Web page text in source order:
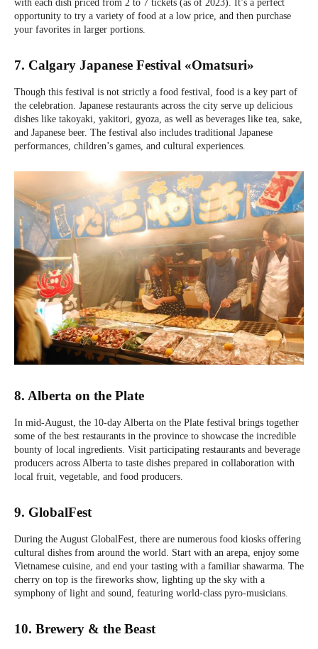
with each dish priced from 2 to 7 tickets (as of 2023). It’s a perfect
opportunity to try a variety of food at a low price, and then purchase
your favorites in larger portions.
7. Calgary Japanese Festival «Omatsuri»
Though this festival is not strictly a food festival, food is a key part of
the celebration. Japanese restaurants across the city serve up delicious
dishes like takoyaki, yakitori, gyoza, as well as beverages like tea, sake,
and Japanese beer. The festival also includes traditional Japanese
performances, children’s games, and cultural experiences.
8. Alberta on the Plate
In mid-August, the 10-day Alberta on the Plate festival brings together
some of the best restaurants in the province to showcase the incredible
bounty of local ingredients. Visit participating restaurants and beverage
producers across Alberta to taste dishes prepared in collaboration with
local fruit, vegetable, and food producers.
9. GlobalFest
During the August GlobalFest, there are numerous food kiosks offering
cultural dishes from around the world. Start with an arepa, enjoy some
Vietnamese cuisine, and end your tasting with a familiar shawarma. The
cherry on top is the fireworks show, lighting up the sky with a
symphony of light and sound, featuring world-class pyro-musicians.
10. Brewery & the Beast